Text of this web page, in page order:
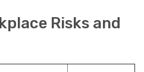
Risks and